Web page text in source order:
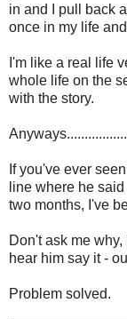
in and I pull back
once in my life
I'm like a real life
whole life on the
with the story.
If you've ever seen
line where he
two months, I've
Don't ask me
hear him say it -
Problem solved.